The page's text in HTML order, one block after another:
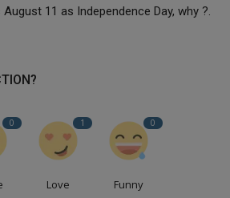
11 as Independence Day, why ?.
0 1
Love
0
Funny